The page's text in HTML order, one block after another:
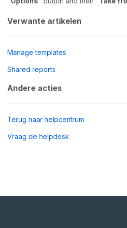
Verwante artikelen
Manage templates
Shared reports
Andere acties
Terug naar helpcentrum
Vraag de helpdesk